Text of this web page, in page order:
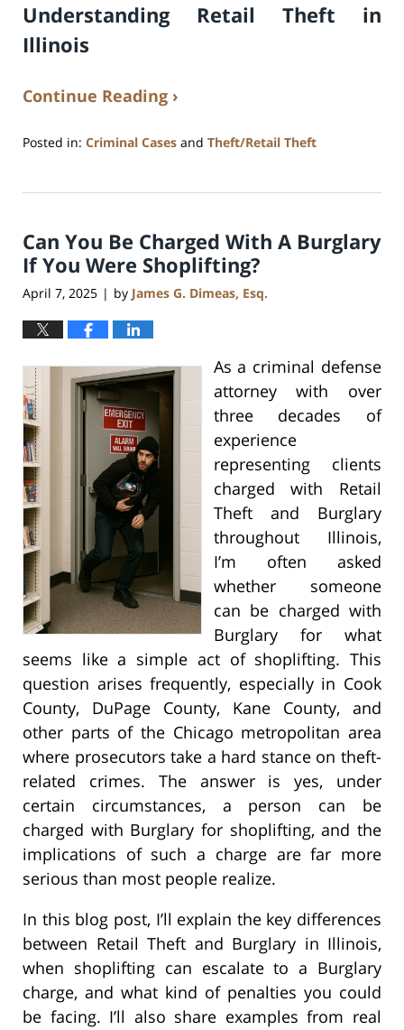
Understanding Retail Theft in
Illinois
Continue Reading ›
Posted in: Criminal Cases and Theft/Retail Theft
4,
2:27
pm
Can You Be Charged With A Burglary
If You Were Shoplifting?
April 7, 2025 | by James G. Dimeas, Esq.
As a criminal defense
attorney with over
three decades of
experience
representing clients
charged with Retail
Theft and Burglary
throughout Illinois,
I’m often asked
whether someone
can be charged with
Burglary for what
seems like a simple act of shoplifting. This
question arises frequently, especially in Cook
County, DuPage County, Kane County, and
other parts of the Chicago metropolitan area
where prosecutors take a hard stance on theft-
related crimes. The answer is yes, under
certain circumstances, a person can be
charged with Burglary for shoplifting, and the
implications of such a charge are far more
serious than most people realize.
In this blog post, I’ll explain the key differences
between Retail Theft and Burglary in Illinois,
when shoplifting can escalate to a Burglary
charge, and what kind of penalties you could
be facing. I’ll also share examples from real